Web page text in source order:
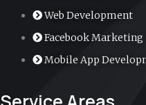
Web Development
Facebook Marketing
Mobile App